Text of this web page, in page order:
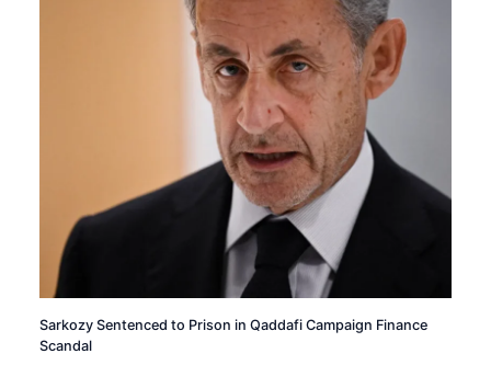
Sarkozy Sentenced to Prison in Qaddafi Campaign Finance
Scandal